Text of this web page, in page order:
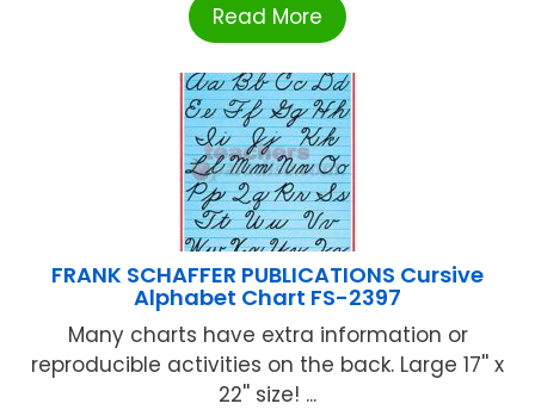
Read More
FRANK SCHAFFER PUBLICATIONS Cursive
Alphabet Chart FS-2397
Many charts have extra information or
reproducible activities on the back. Large 17'' x
22'' size! ...